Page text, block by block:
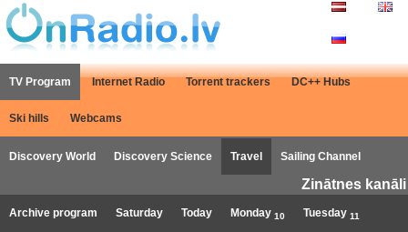
TV Program Internet Radio Torrent trackers DC++ Hubs
Ski hills Webcams
Discovery World Discovery Science Travel Sailing Channel
Zinātnes kanāli
Archive program Saturday Today Monday 10 Tuesday 11